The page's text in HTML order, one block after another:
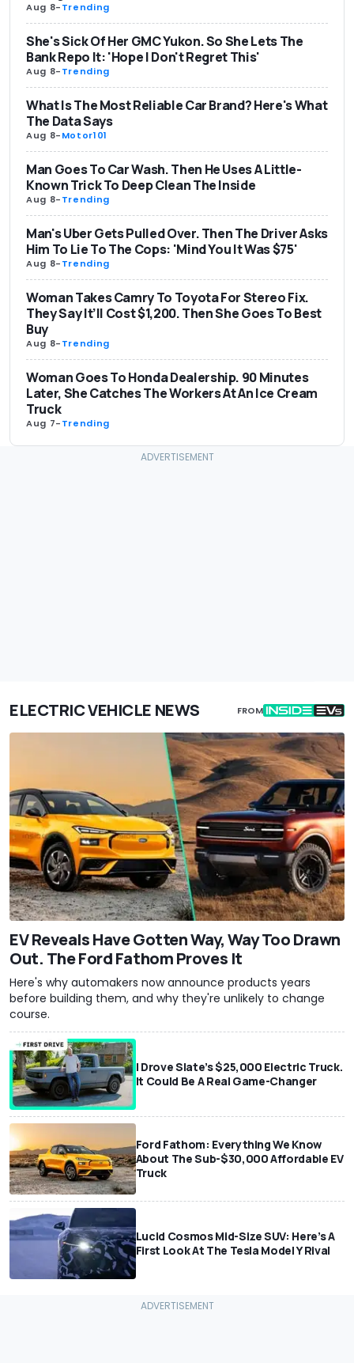
Aug 8-Trending
She's Sick Of Her GMC Yukon. So She Lets The
Bank Repo It: 'Hope I Don't Regret This'
Aug 8-Trending
What Is The Most Reliable Car Brand? Here's What
The Data Says
Aug 8-Motor101
Man Goes To Car Wash. Then He Uses A Little-
Known Trick To Deep Clean The Inside
Aug 8-Trending
Man's Uber Gets Pulled Over. Then The Driver Asks
Him To Lie To The Cops: 'Mind You It Was $75'
Aug 8-Trending
Woman Takes Camry To Toyota For Stereo Fix.
They Say It’ll Cost $1,200. Then She Goes To Best
Buy
Aug 8-Trending
Woman Goes To Honda Dealership. 90 Minutes
Later, She Catches The Workers At An Ice Cream
Truck
Aug 7-Trending
ELECTRIC VEHICLE NEWS FROM
EV Reveals Have Gotten Way, Way Too Drawn
Out. The Ford Fathom Proves It
Here's why automakers now announce products years
before building them, and why they're unlikely to change
course.
I Drove Slate’s $25,000 Electric Truck.
It Could Be A Real Game-Changer
Ford Fathom: Everything We Know
About The Sub-$30,000 Affordable EV
Truck
Lucid Cosmos Mid-Size SUV: Here’s A
First Look At The Tesla Model Y Rival